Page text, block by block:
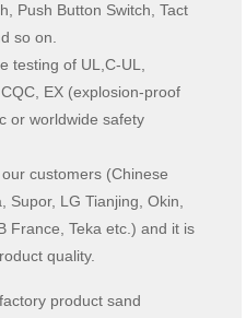
Push Button Switch, Tact
so on.
testing of UL,C-UL,
EX (explosion-proof
or worldwide safety
customers (Chinese
LG Tianjing, Okin,
France, Teka etc.) and it is
quality.
product sand